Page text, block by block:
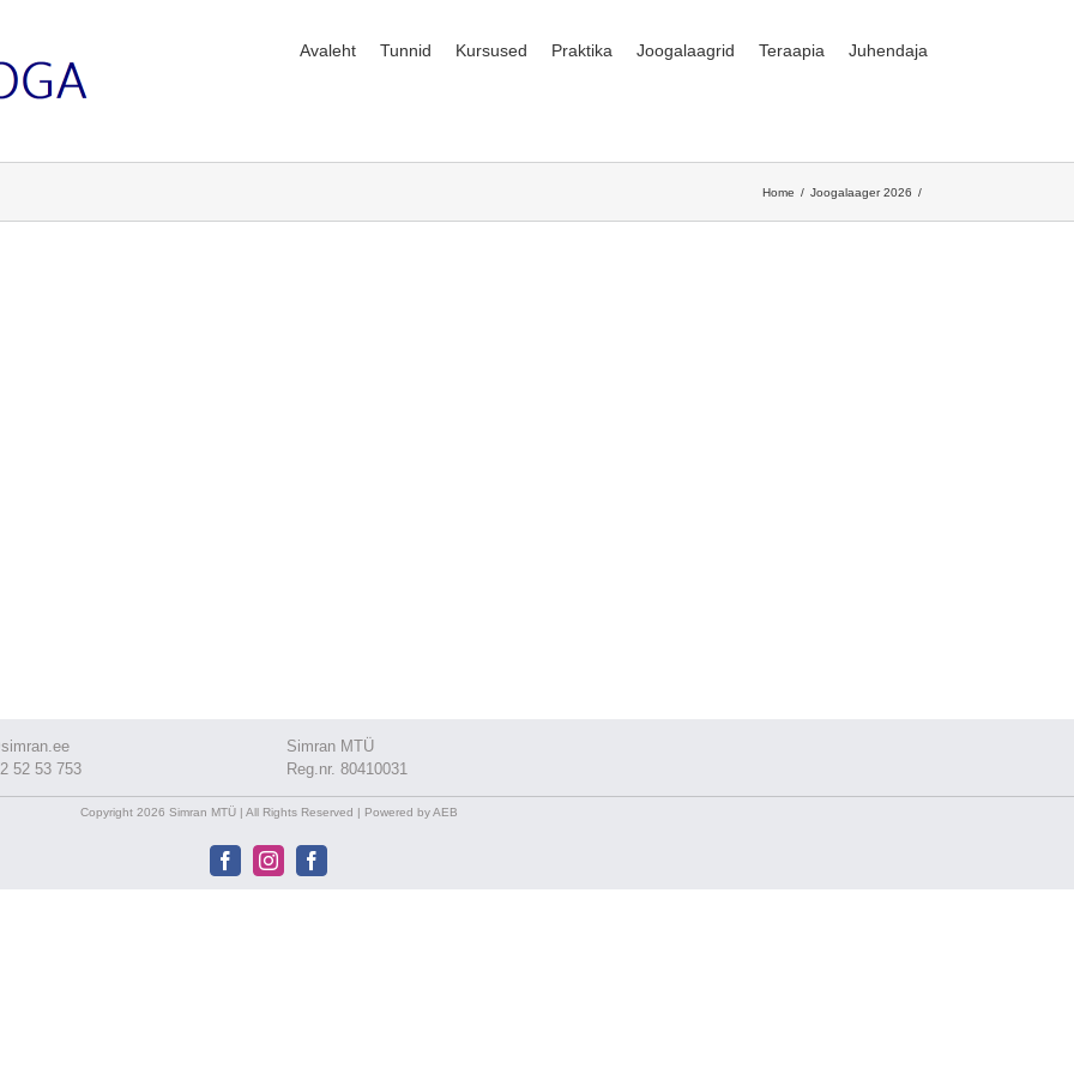
Avaleht Tunnid Kursused Praktika Joogalaagrid Teraapia Juhendaja
Home Joogalaager 2026
52 53 753
Simran MTÜ
Reg.nr. 80410031
Copyright 2026 Simran MTÜ | All Rights Reserved | Powered by AEB
FacebookInstagramFacebook